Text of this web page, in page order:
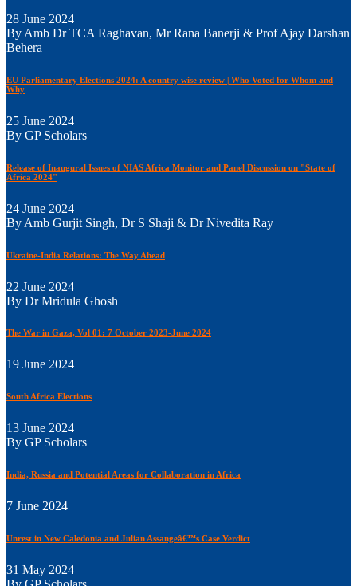
28 June 2024
By Amb Dr TCA Raghavan, Mr Rana Banerji & Prof Ajay Darshan
Behera
EU Parliamentary Elections 2024: A country wise review | Who Voted for Whom and
Why
25 June 2024
By GP Scholars
Release of Inaugural Issues of NIAS Africa Monitor and Panel Discussion on "State of
Africa 2024"
24 June 2024
By Amb Gurjit Singh, Dr S Shaji & Dr Nivedita Ray
Ukraine-India Relations: The Way Ahead
22 June 2024
By Dr Mridula Ghosh
The War in Gaza, Vol 01: 7 October 2023-June 2024
19 June 2024
South Africa Elections
13 June 2024
By GP Scholars
India, Russia and Potential Areas for Collaboration in Africa
7 June 2024
Unrest in New Caledonia and Julian Assangeâ€™s Case Verdict
31 May 2024